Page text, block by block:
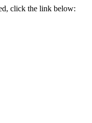
click the link below: